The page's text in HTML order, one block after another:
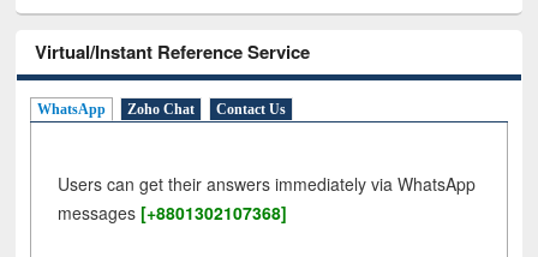
Virtual/Instant Reference Service
WhatsApp Zoho Chat Contact Us
Users can get their answers immediately via WhatsApp
messages [+8801302107368]